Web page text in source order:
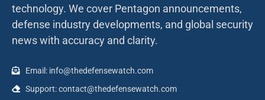
technology. We cover Pentagon announcements,
defense industry developments, and global security
news with accuracy and clarity.
Email: info@thedefensewatch.com
Support: contact@thedefensewatch.com